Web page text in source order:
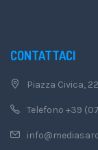
CONTATTACI
Piazza Civica,
Telefono +39